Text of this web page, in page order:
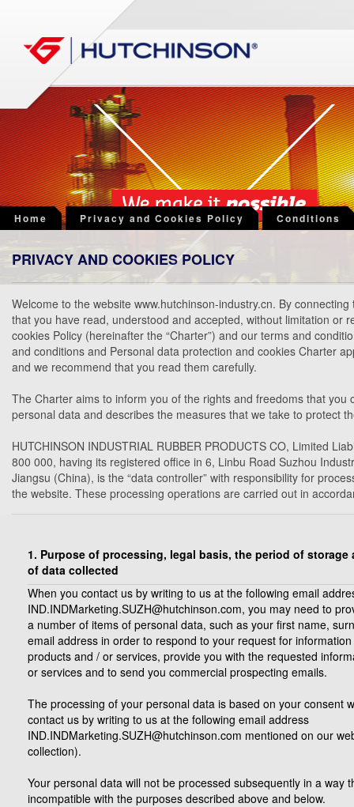
Home Privacy and Cookies Policy Conditions
PRIVACY AND COOKIES POLICY
Welcome to the website www.hutchinson-industry.cn. By
that you have read, understood and accepted, without limitation or
cookies Policy (hereinafter the “Charter”) and our terms and
and conditions and Personal data protection and cookies Charter
and we recommend that you read them carefully.
The Charter aims to inform you of the rights and freedoms that
personal data and describes the measures that we take to protect
HUTCHINSON INDUSTRIAL RUBBER PRODUCTS CO, Limited
800 000, having its registered office in 6, Linbu Road Suzhou
Jiangsu (China), is the “data controller” with responsibility for
the website. These processing operations are carried out in
1. Purpose of processing, legal basis, the period of storage
of data collected
When you contact us by writing to us at the following email
IND.INDMarketing.SUZH@hutchinson.com, you may need to
a number of items of personal data, such as your first name,
email address in order to respond to your request for
products and / or services, provide you with the requested
or services and to send you commercial prospecting emails.
The processing of your personal data is based on your consent
contact us by writing to us at the following email address
IND.INDMarketing.SUZH@hutchinson.com mentioned on our
collection).
Your personal data will not be processed subsequently in a way
incompatible with the purposes described above and below.